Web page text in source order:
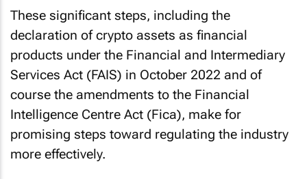
These significant steps, including the
declaration of crypto assets as financial
products under the Financial and Intermediary
Services Act (FAIS) in October 2022 and of
course the amendments to the Financial
Intelligence Centre Act (Fica), make for
promising steps toward regulating the industry
more effectively.